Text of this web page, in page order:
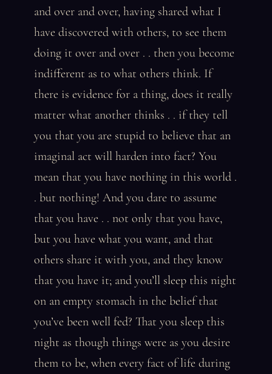
and over and over, having shared what I
have discovered with others, to see them
doing it over and over . . then you become
indifferent as to what others think. If
there is evidence for a thing, does it really
matter what another thinks . . if they tell
you that you are stupid to believe that an
imaginal act will harden into fact? You
mean that you have nothing in this world .
. but nothing! And you dare to assume
that you have . . not only that you have,
but you have what you want, and that
others share it with you, and they know
that you have it; and you’ll sleep this night
on an empty stomach in the belief that
you’ve been well fed? That you sleep this
night as though things were as you desire
them to be, when every fact of life during